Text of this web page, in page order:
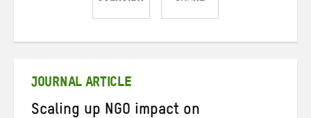
ShareShareShare
JOURNAL ARTICLE
Scaling up NGO impact on